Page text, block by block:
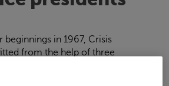
beginnings in 1967, Crisis
from the help of three